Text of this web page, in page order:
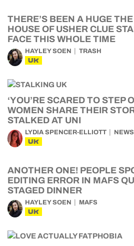
THERE’S BEEN A HUGE
HOUSE OF USHER CLUE
FACE THIS WHOLE TIME
HAYLEY SOEN TRASH
UK
‘YOU’RE SCARED TO STEP
WOMEN SHARE THEIR
STALKED AT UNI
LYDIA SPENCER-ELLIOTT NEWS
UK
ANOTHER ONE! PEOPLE
EDITING ERROR IN MAFS
STAGED DINNER
HAYLEY SOEN MAFS
UK